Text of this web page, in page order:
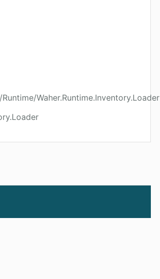
Waher.Runtime.Inventory.Loader